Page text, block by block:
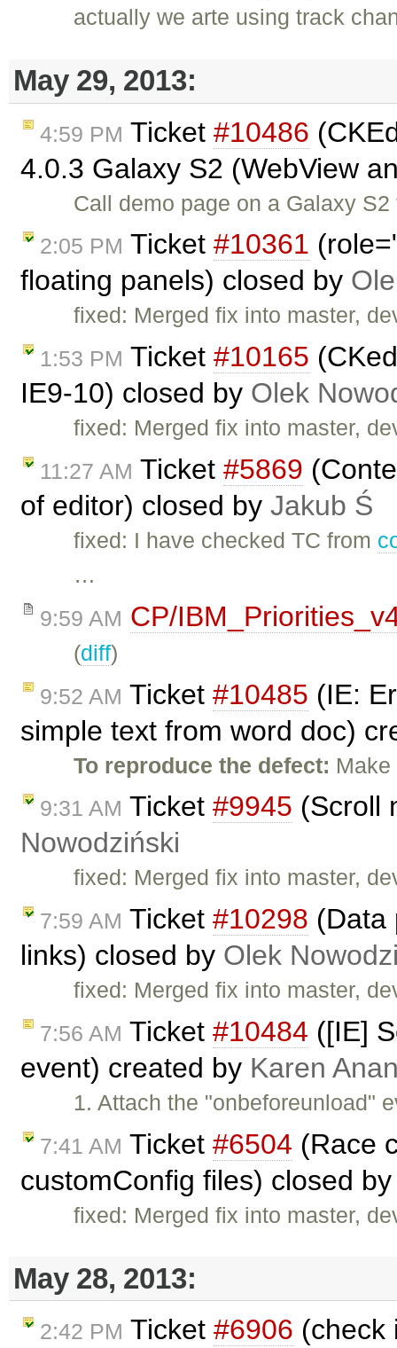
actually we arte using track
May 29, 2013:
4:59 PM Ticket #10486
4.0.3 Galaxy S2 (WebView
Call demo page on a Galaxy
2:05 PM Ticket #10361
floating panels) closed by
fixed: Merged fix into master,
1:53 PM Ticket #10165
IE9-10) closed by Olek
fixed: Merged fix into master,
11:27 AM Ticket #5869
of editor) closed by Jakub Ś
fixed: I have checked TC from
…
9:59 AM CP/
(diff)
9:52 AM Ticket #10485 (IE:
simple text from word doc)
To reproduce the defect:
9:31 AM Ticket #9945 (Scroll
Nowodziński
fixed: Merged fix into master,
7:59 AM Ticket #10298 (Data
links) closed by Olek
fixed: Merged fix into master,
7:56 AM Ticket #10484 ([IE]
event) created by Karen
1. Attach the "onbeforeunload"
7:41 AM Ticket #6504 (Race
customConfig files) closed
fixed: Merged fix into master,
May 28, 2013:
2:42 PM Ticket #6906 (check